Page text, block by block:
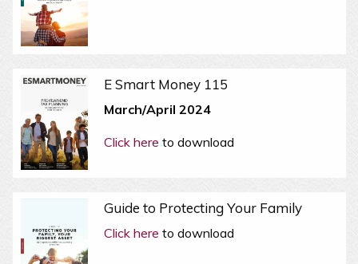
E Smart Money 115
March/April 2024
Click here to download
Guide to Protecting Your Family
Click here to download